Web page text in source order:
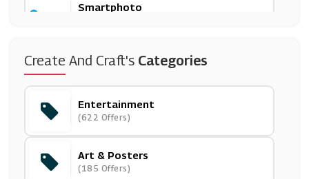
Smartphoto
MUE
Waterstones
(7 Offers)
Crafters Companion
(13 Offers)
Create And Craft's Categories
Entertainment
(622 Offers)
Art & Posters
(185 Offers)